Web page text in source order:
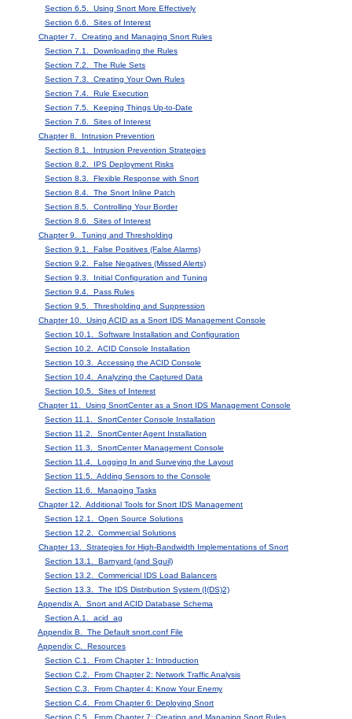
Section 6.5. Using Snort More Effectively
Section 6.6. Sites of Interest
Chapter 7. Creating and Managing Snort Rules
Section 7.1. Downloading the Rules
Section 7.2. The Rule Sets
Section 7.3. Creating Your Own Rules
Section 7.4. Rule Execution
Section 7.5. Keeping Things Up-to-Date
Section 7.6. Sites of Interest
Chapter 8. Intrusion Prevention
Section 8.1. Intrusion Prevention Strategies
Section 8.2. IPS Deployment Risks
Section 8.3. Flexible Response with Snort
Section 8.4. The Snort Inline Patch
Section 8.5. Controlling Your Border
Section 8.6. Sites of Interest
Chapter 9. Tuning and Thresholding
Section 9.1. False Positives (False Alarms)
Section 9.2. False Negatives (Missed Alerts)
Section 9.3. Initial Configuration and Tuning
Section 9.4. Pass Rules
Section 9.5. Thresholding and Suppression
Chapter 10. Using ACID as a Snort IDS Management Console
Section 10.1. Software Installation and Configuration
Section 10.2. ACID Console Installation
Section 10.3. Accessing the ACID Console
Section 10.4. Analyzing the Captured Data
Section 10.5. Sites of Interest
Chapter 11. Using SnortCenter as a Snort IDS Management Console
Section 11.1. SnortCenter Console Installation
Section 11.2. SnortCenter Agent Installation
Section 11.3. SnortCenter Management Console
Section 11.4. Logging In and Surveying the Layout
Section 11.5. Adding Sensors to the Console
Section 11.6. Managing Tasks
Chapter 12. Additional Tools for Snort IDS Management
Section 12.1. Open Source Solutions
Section 12.2. Commercial Solutions
Chapter 13. Strategies for High-Bandwidth Implementations of Snort
Section 13.1. Barnyard (and Sguil)
Section 13.2. Commericial IDS Load Balancers
Section 13.3. The IDS Distribution System (I(DS)2)
Appendix A. Snort and ACID Database Schema
Section A.1. acid_ag
Appendix B. The Default snort.conf File
Appendix C. Resources
Section C.1. From Chapter 1: Introduction
Section C.2. From Chapter 2: Network Traffic Analysis
Section C.3. From Chapter 4: Know Your Enemy
Section C.4. From Chapter 6: Deploying Snort
Section C.5. From Chapter 7: Creating and Managing Snort Rules